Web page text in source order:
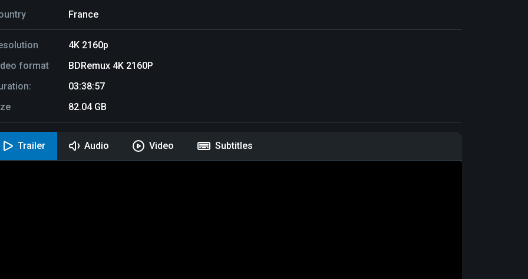
France
4K 2160p
format
BDRemux 4K 2160P
03:38:57
82.04 GB
Trailer Audio Video Subtitles